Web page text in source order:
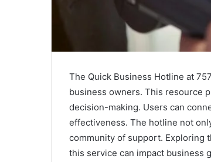
The Quick Business Hotline at
business owners. This resource
decision-making. Users can
effectiveness. The hotline not
community of support. Exploring
this service can impact business